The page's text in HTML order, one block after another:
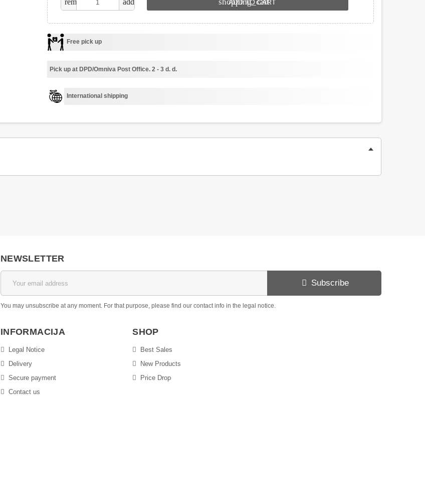
ADD TO CART
Free pick up
Pick up at DPD/Omniva Post Office. 2 - 3 d. d.
International shipping
NEWSLETTER
Subscribe
You may unsubscribe at any moment. For that purpose, please find our contact info in the legal notice.
INFORMACIJA
Legal Notice
Delivery
Secure payment
Contact us
SHOP
Best Sales
New Products
Price Drop